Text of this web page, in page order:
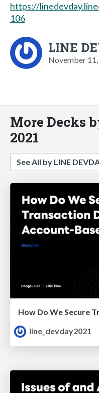
https://
106
LINE
November
More Decks
2021
See All by LINE
line_devday2021